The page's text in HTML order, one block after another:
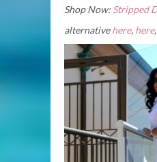
Shop Now: Stripped
alternativehere, here,